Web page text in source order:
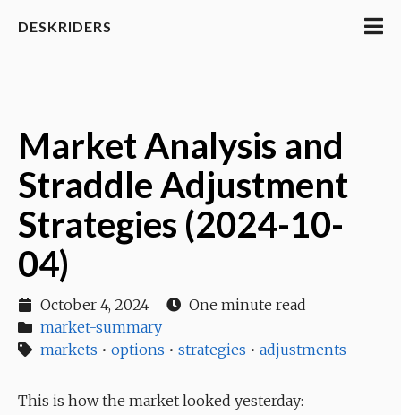
DESKRIDERS
Market Analysis and
Straddle Adjustment
Strategies (2024-10-
04)
October 4, 2024
One minute read
market-summary
markets • options • strategies • adjustments
This is how the market looked yesterday: